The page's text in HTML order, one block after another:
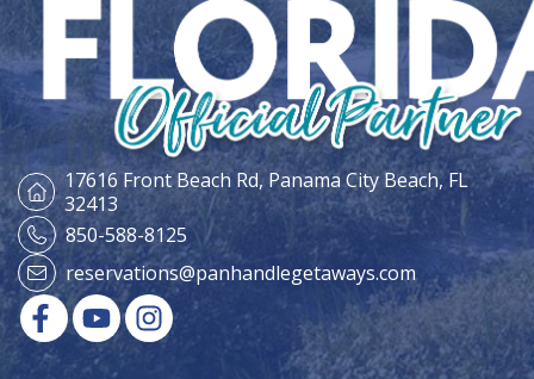
17616 Front Beach Rd, Panama City Beach, FL
32413
850-588-8125
reservations@panhandlegetaways.com